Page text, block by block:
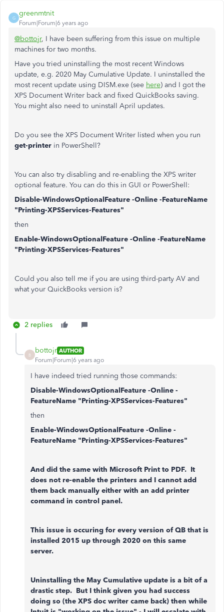
G
greenmtnit
Forum|Forum|6 years ago
@bottojr, I have been suffering from this issue on multiple
machines for two months.
Have you tried uninstalling the most recent Windows
update, e.g. 2020 May Cumulative Update. I uninstalled the
most recent update using DISM.exe (see here) and I got the
XPS Document Writer back and fixed QuickBooks saving.
You might also need to uninstall April updates.
Do you see the XPS Document Writer listed when you run
get-printer in PowerShell?
You can also try disabling and re-enabling the XPS writer
optional feature. You can do this in GUI or PowerShell:
Disable-WindowsOptionalFeature -Online -FeatureName
"Printing-XPSServices-Features"
then
Enable-WindowsOptionalFeature -Online -FeatureName
"Printing-XPSServices-Features"
Could you also tell me if you are using third-party AV and
what your QuickBooks version is?
2 replies
B
bottojr AUTHOR
Forum|Forum|6 years ago
I have indeed tried running those commands:
Disable-WindowsOptionalFeature -Online -
FeatureName "Printing-XPSServices-Features"
then
Enable-WindowsOptionalFeature -Online -
FeatureName "Printing-XPSServices-Features"
And did the same with Microsoft Print to PDF. It
does not re-enable the printers and I cannot add
them back manually either with an add printer
command in control panel.
This issue is occuring for every version of QB that is
installed 2015 up through 2020 on this same
server.
Uninstalling the May Cumulative update is a bit of a
drastic step. But I think given you had success
doing so (the XPS doc writer came back) then while